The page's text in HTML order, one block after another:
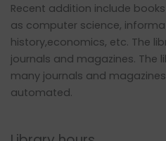
Recent addition include
as computer science,
history,economics, etc. The
journals and magazines. The
many journals and
automated.